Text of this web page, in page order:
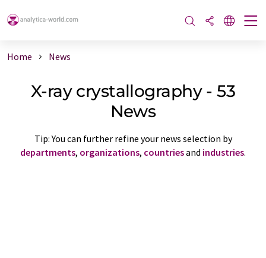
Home News
X-ray crystallography - 53
News
Tip: You can further refine your news selection by
departments, organizations, countriesand industries.